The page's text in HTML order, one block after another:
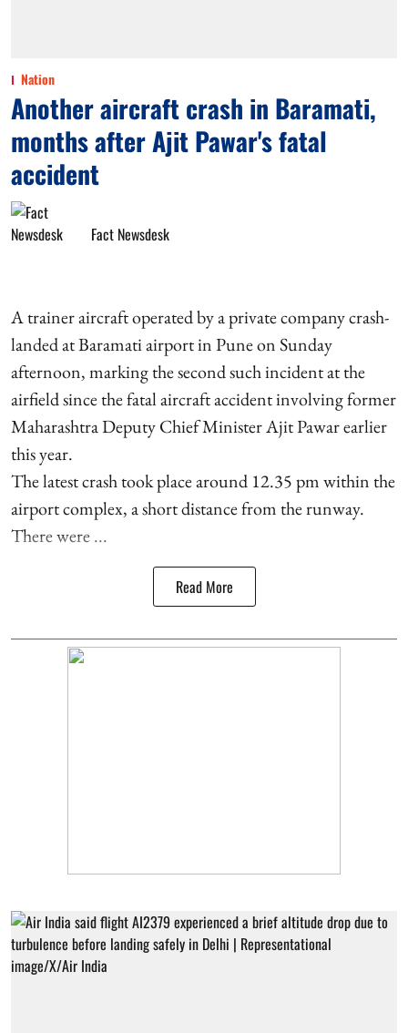
Nation
Another aircraft crash in Baramati,
months after Ajit Pawar's fatal
accident
Fact Newsdesk
A trainer aircraft operated by a private company crash-
landed at Baramati airport in Pune on Sunday
afternoon, marking the second such incident at the
airfield since the fatal aircraft accident involving former
Maharashtra Deputy Chief Minister Ajit Pawar earlier
this year.
The latest crash took place around 12.35 pm within the
airport complex, a short distance from the runway.
There were ...
Read More